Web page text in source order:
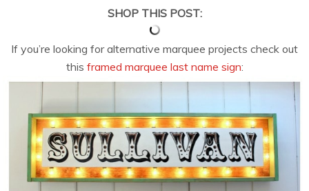
SHOP THIS POST:
If you’re looking for alternative marquee projects check out
this framed marquee last name sign: